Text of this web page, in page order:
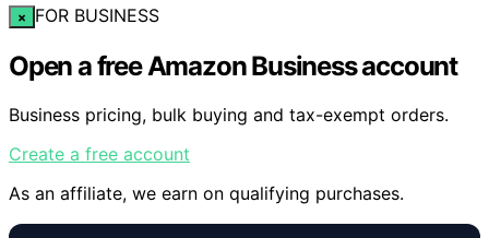
× FOR BUSINESS
Open a free Amazon Business account
Business pricing, bulk buying and tax-exempt orders.
Create a free account
As an affiliate, we earn on qualifying purchases.